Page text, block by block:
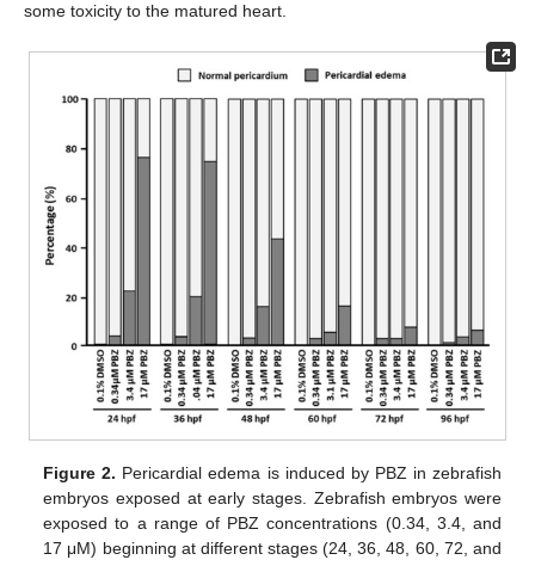
some toxicity to the matured heart.
Figure 2. Pericardial edema is induced by PBZ in zebrafish
embryos exposed at early stages. Zebrafish embryos were
exposed to a range of PBZ concentrations (0.34, 3.4, and
17 μM) beginning at different stages (24, 36, 48, 60, 72, and